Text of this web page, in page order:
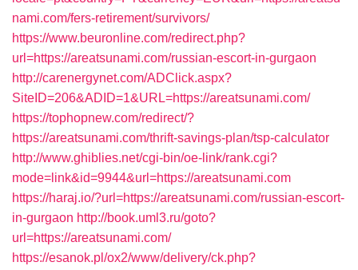
nami.com/fers-retirement/survivors/
https://www.beuronline.com/redirect.php?
url=https://areatsunami.com/russian-escort-in-gurgaon
http://carenergynet.com/ADClick.aspx?
SiteID=206&ADID=1&URL=https://areatsunami.com/
https://tophopnew.com/redirect/?
https://areatsunami.com/thrift-savings-plan/tsp-calculator
http://www.ghiblies.net/cgi-bin/oe-link/rank.cgi?
mode=link&id=9944&url=https://areatsunami.com
https://haraj.io/?url=https://areatsunami.com/russian-escort-
in-gurgaon http://book.uml3.ru/goto?
url=https://areatsunami.com/
https://esanok.pl/ox2/www/delivery/ck.php?